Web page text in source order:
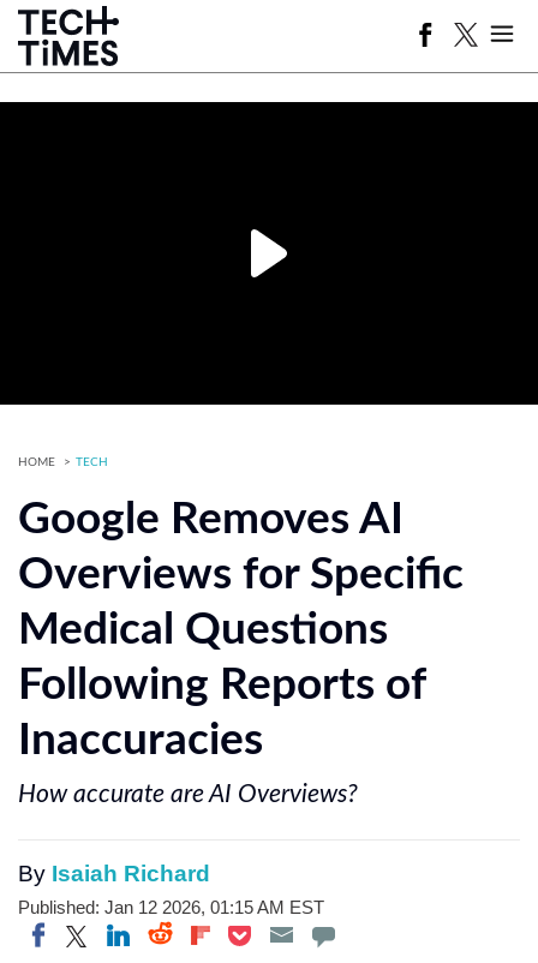
HOME TECH
Google Removes AI
Overviews for Specific
Medical Questions
Following Reports of
Inaccuracies
How accurate are AI Overviews?
By Isaiah Richard
Published: Jan 12 2026, 01:15 AM EST
Share on Facebook
Share on Twitter
Share on LinkedIn
Share on Reddit
Share on Flipboard
Share on Pocket